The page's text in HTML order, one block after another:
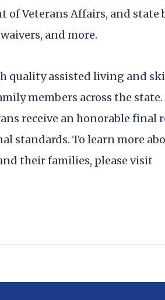
of Veterans Affairs, and state
and more.
quality assisted living and
members across the
receive an honorable final
standards. To learn more
their families, please visit